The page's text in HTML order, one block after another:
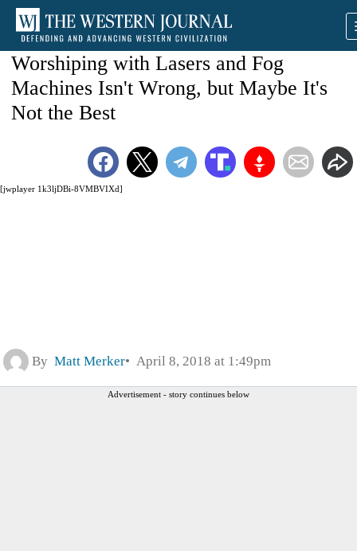
[jwplayer 1k3ljDBi-8VMBVIXd]
Worshiping with Lasers and Fog
Machines Isn't Wrong, but Maybe It's
Not the Best
By Matt Merker April 8, 2018 at 1:49pm
Advertisement - story continues below